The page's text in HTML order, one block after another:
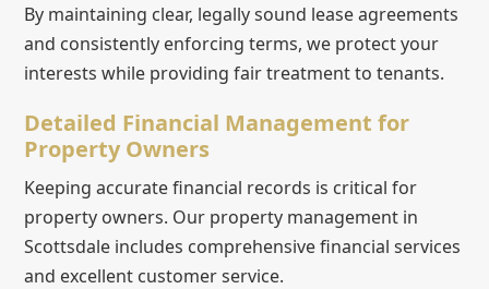
By maintaining clear, legally sound lease agreements
and consistently enforcing terms, we protect your
interests while providing fair treatment to tenants.
Detailed Financial Management for
Property Owners
Keeping accurate financial records is critical for
property owners. Our property management in
Scottsdale includes comprehensive financial services
and excellent customer service.